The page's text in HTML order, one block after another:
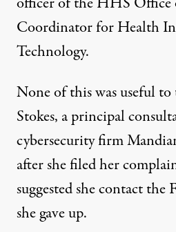
Coordinator for Health
Technology.
None of this was useful
Stokes, a principal
cybersecurity firm
after she filed her
suggested she contact
she gave up.